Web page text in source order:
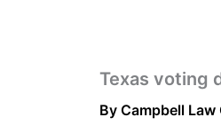
Texas voting
By Campbell Law